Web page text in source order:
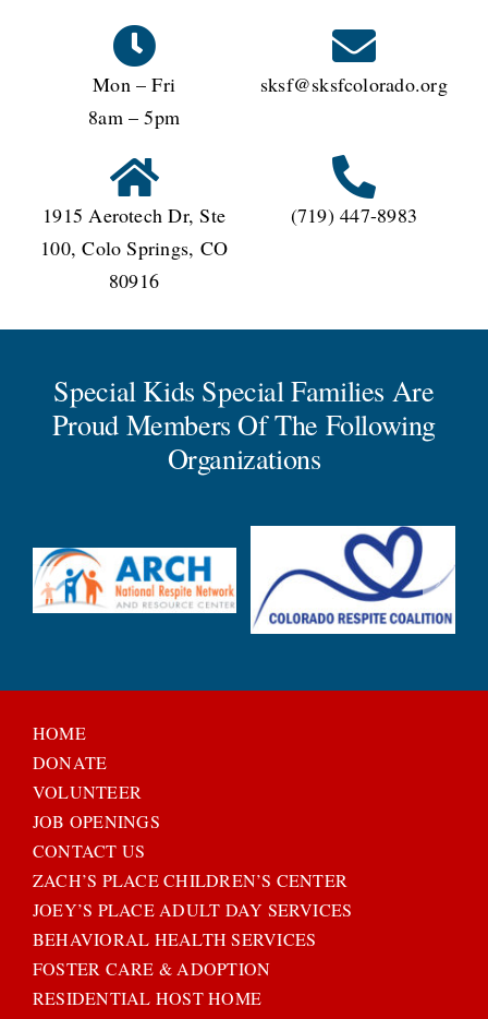
Mon – Fri
8am – 5pm
sksf@sksfcolorado.org
1915 Aerotech Dr, Ste
100, Colo Springs, CO
80916
(719) 447-8983
Special Kids Special Families Are
Proud Members Of The Following
Organizations
HOME
DONATE
VOLUNTEER
JOB OPENINGS
CONTACT US
ZACH’S PLACE CHILDREN’S CENTER
JOEY’S PLACE ADULT DAY SERVICES
BEHAVIORAL HEALTH SERVICES
FOSTER CARE & ADOPTION
RESIDENTIAL HOST HOME